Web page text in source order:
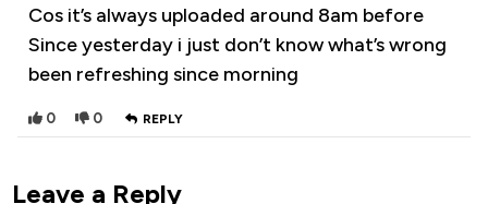
Cos it’s always uploaded around 8am before
Since yesterday i just don’t know what’s wrong
been refreshing since morning
0 0 REPLY
Leave a Reply